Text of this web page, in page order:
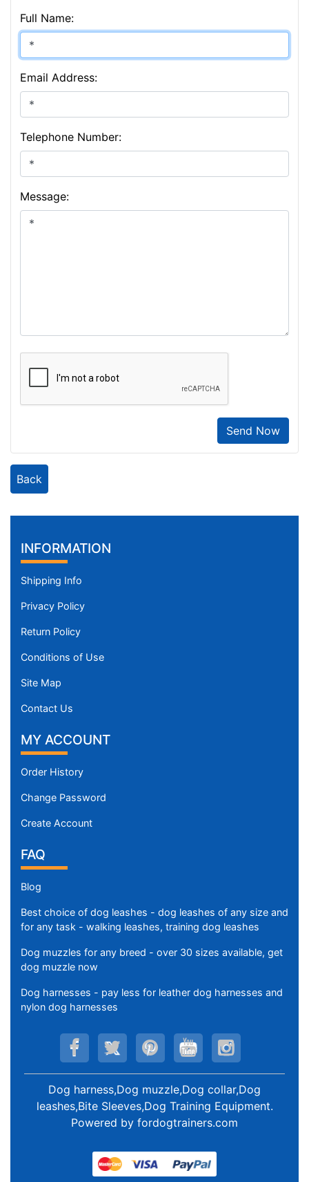
Full Name:
Email Address:
Telephone Number:
Message:
Send Now
Back
INFORMATION
Shipping Info
Privacy Policy
Return Policy
Conditions of Use
Site Map
Contact Us
MY ACCOUNT
Order History
Change Password
Create Account
FAQ
Blog
Best choice of dog leashes - dog leashes of any size and
for any task - walking leashes, training dog leashes
Dog muzzles for any breed - over 30 sizes available, get
dog muzzle now
Dog harnesses - pay less for leather dog harnesses and
nylon dog harnesses
Dog harness,Dog muzzle,Dog collar,Dog
leashes,Bite Sleeves,Dog Training Equipment.
Powered by fordogtrainers.com